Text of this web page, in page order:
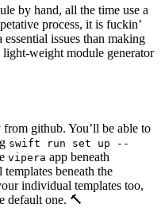
by hand, all the time use a
process, it is fuckin’
issues than making
weight module generator
github. You’ll be able to
swift run set up --
vipera app beneath
templates beneath the
individual templates too,
default one. 🔨